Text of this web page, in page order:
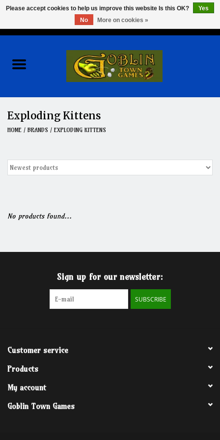
Role Playing Games
Clearance
Exploding Kittens
HOME / BRANDS / EXPLODING KITTENS
No products found...
Sign up for our newsletter:
SUBSCRIBE
Customer service
Products
My account
Goblin Town Games
Please accept cookies to help us improve this website Is this OK?
Yes
No
More on cookies »